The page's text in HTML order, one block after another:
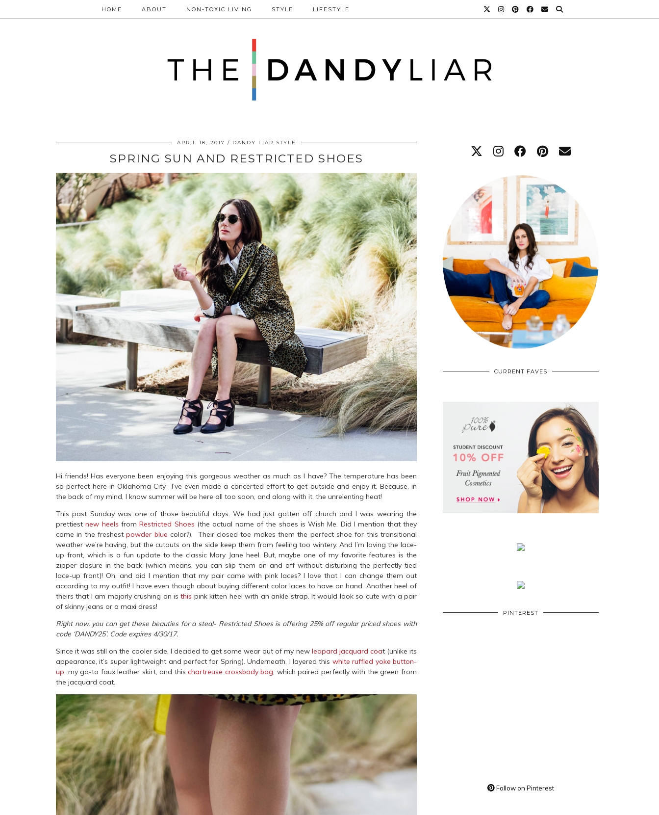
HOME ABOUT NON-TOXIC LIVING STYLE LIFESTYLE
APRIL 18, 2017 DANDY LIAR STYLE
SPRING SUN AND RESTRICTED SHOES
Hi friends! Has everyone been enjoying this gorgeous weather as much as I have? The temperature has been
so perfect here in Oklahoma City- I’ve even made a concerted effort to get outside and enjoy it. Because, in
the back of my mind, I know summer will be here all too soon, and along with it, the unrelenting heat!
This past Sunday was one of those beautiful days. We had just gotten off church and I was wearing the
prettiestnew heels fromRestricted Shoes (the actual name of the shoes is Wish Me. Did I mention that they
come in the freshestpowder blue color?). Their closed toe makes them the perfect shoe for this transitional
weather we’re having, but the cutouts on the side keep them from feeling too wintery. And I’m loving the lace-
up front, which is a fun update to the classic Mary Jane heel. But, maybe one of my favorite features is the
zipper closure in the back (which means, you can slip them on and off without disturbing the perfectly tied
lace-up front)! Oh, and did I mention that my pair came with pink laces? I love that I can change them out
according to my outfit! I have even though about buying different color laces to have on hand. Another heel of
theirs that I am majorly crushing on isthis pink kitten heel with an ankle strap. It would look so cute with a pair
of skinny jeans or a maxi dress!
Right now, you can get these beauties for a steal- Restricted Shoes is offering 25% off regular priced shoes with
code ‘DANDY25’. Code expires 4/30/17.
Since it was still on the cooler side, I decided to get some wear out of my new leopard jacquard coat (unlike its
appearance, it’s super lightweight and perfect for Spring). Underneath, I layered this white ruffled yoke button-
up, my go-to faux leather skirt, and thischartreuse crossbody bag, which paired perfectly with the green from
the jacquard coat.
CURRENT FAVES
PINTEREST
Follow on Pinterest